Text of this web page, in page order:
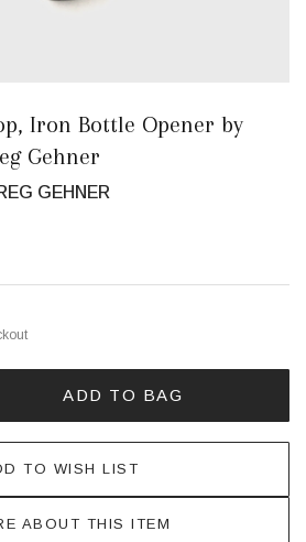
Iron Bottle Opener by
Gehner
GEHNER
QUANTITY OF
QUANTITY OF
ADD TO BAG
TO WISH LIST
ABOUT THIS ITEM